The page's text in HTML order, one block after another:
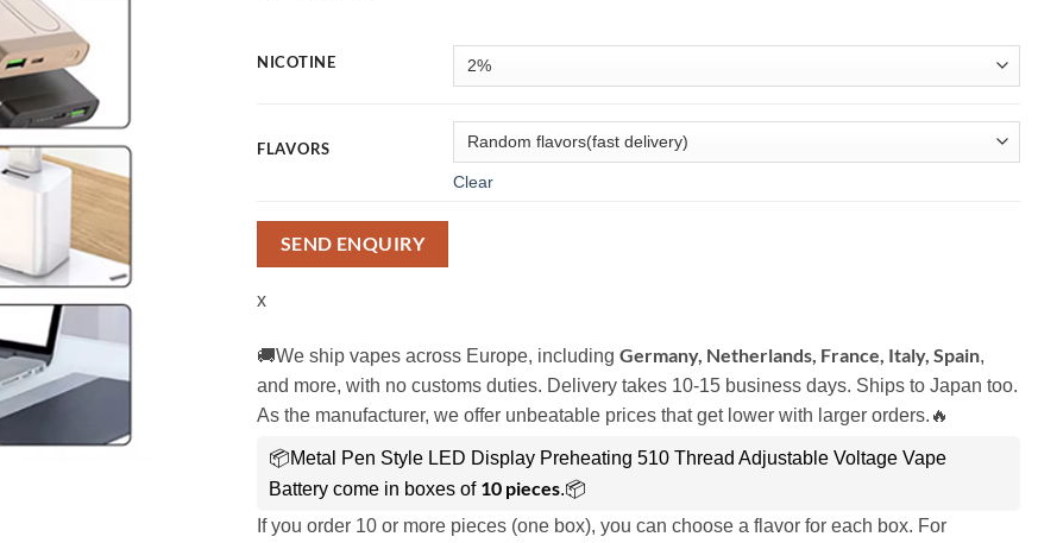
NICOTINE
FLAVORS
Clear
SEND ENQUIRY
x
🚚We ship vapes across Europe, including Germany, Netherlands, France, Italy, Spain,
and more, with no customs duties. Delivery takes 10-15 business days. Ships to Japan too.
As the manufacturer, we offer unbeatable prices that get lower with larger orders.🔥
📦Metal Pen Style LED Display Preheating 510 Thread Adjustable Voltage Vape
Battery come in boxes of 10 pieces.📦
If you order 10 or more pieces (one box), you can choose a flavor for each box. For